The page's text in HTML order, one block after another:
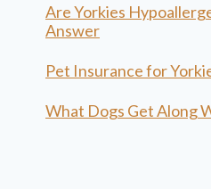
Are Yorkies
Answer
Pet Insurance for
What Dogs Get Along